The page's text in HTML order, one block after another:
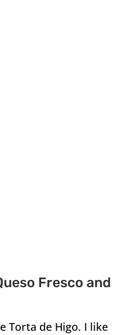
Fresco and
Torta de Higo. I like